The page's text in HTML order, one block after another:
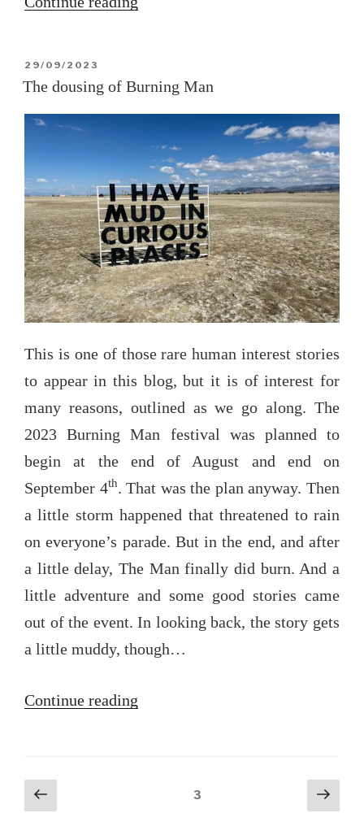
Jailbreak
POSTED
ON
29/09/2023
The dousing of Burning Man
This is one of those rare human interest stories
to appear in this blog, but it is of interest for
many reasons, outlined as we go along. The
2023 Burning Man festival was planned to
begin at the end of August and end on
September 4th. That was the plan anyway. Then
a little storm happened that threatened to rain
on everyone’s parade. But in the end, and after
a little delay, The Man finally did burn. And a
little adventure and some good stories came
out of the event. In looking back, the story gets
a little muddy, though…
Continue reading
Posts
navigation
Previous
page
Page3
Next